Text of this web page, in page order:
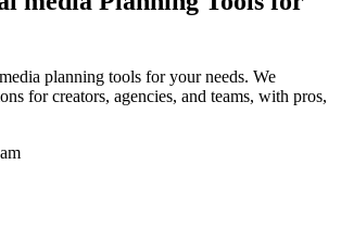
planning tools for your needs. We
for creators, agencies, and teams, with pros,